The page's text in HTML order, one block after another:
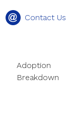
Contact Us
Adoption
Breakdown